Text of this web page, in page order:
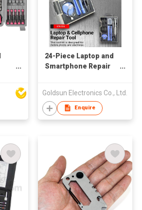
24-Piece Laptop and
Smartphone Repair
Goldsun Electronics Co., Ltd.
Enquire